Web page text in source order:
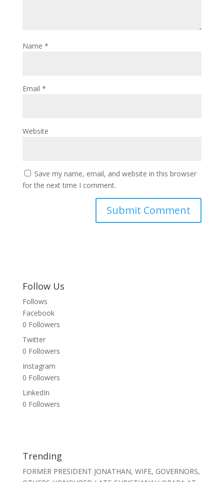
Name *
Email *
Website
Save my name, email, and website in this browser
for the next time I comment.
Follow Us
Follows
Facebook
0 Followers
Twitter
0 Followers
Instagram
0 Followers
LinkedIn
0 Followers
Trending
FORMER PRESIDENT JONATHAN, WIFE, GOVERNORS,